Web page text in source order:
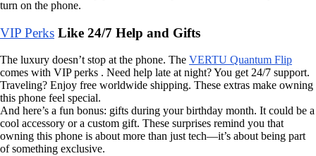
turn on the phone.
VIP Perks Like 24/7 Help and Gifts
The luxury doesn’t stop at the phone. The VERTU Quantum Flip
comes with VIP perks . Need help late at night? You get 24/7 support.
Traveling? Enjoy free worldwide shipping. These extras make owning
this phone feel special.
And here’s a fun bonus: gifts during your birthday month. It could be a
cool accessory or a custom gift. These surprises remind you that
owning this phone is about more than just tech—it’s about being part
of something exclusive.